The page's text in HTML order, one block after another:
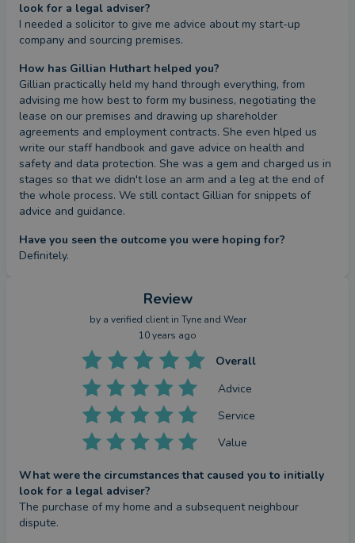
look for a legal adviser?
I needed a solicitor to give me advice about my start-up
company and sourcing premises.
How has Gillian Huthart helped you?
Gillian practically held my hand through everything, from
advising me how best to form my business, negotiating the
lease on our premises and drawing up shareholder
agreements and employment contracts. She even hlped us
write our staff handbook and gave advice on health and
safety and data protection. She was a gem and charged us in
stages so that we didn't lose an arm and a leg at the end of
the whole process. We still contact Gillian for snippets of
advice and guidance.
Have you seen the outcome you were hoping for?
Definitely.
Review
by a verified client in Tyne and Wear
10 years ago
Overall
Advice
Service
Value
What were the circumstances that caused you to initially
look for a legal adviser?
The purchase of my home and a subsequent neighbour
dispute.